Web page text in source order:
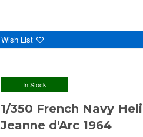
Wish List
In Stock
1/350 French Navy
Jeanne d'Arc 1964